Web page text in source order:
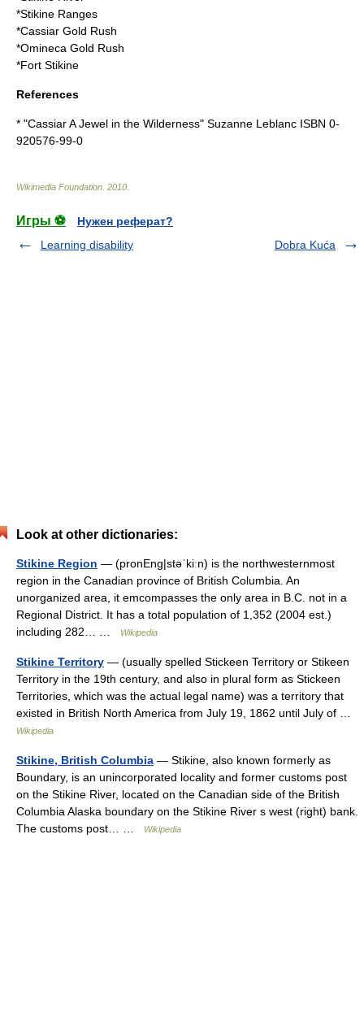
*Stikine Ranges
*Cassiar Gold Rush
*Omineca Gold Rush
*Fort Stikine
References
* "Cassiar A Jewel in the Wilderness" Suzanne Leblanc ISBN 0-
920576-99-0
Wikimedia Foundation 2010
Игры ⚽
Нужен реферат?
Learning disability
Dobra Kuća
Look at other dictionaries:
Stikine Region — (pronEng|stəˈkiːn) is the northwesternmost
region in the Canadian province of British Columbia. An
unorganized area, it emcompasses the only area in B.C. not in a
Regional District. It has a total population of 1,352 (2004 est.)
including 282… …
Wikipedia
Stikine Territory — (usually spelled Stickeen Territory or Stikeen
Territory in the 19th century, and also in plural form as Stickeen
Territories, which was the actual legal name) was a territory that
existed in British North America from July 19, 1862 until July of …
Wikipedia
Stikine, British Columbia — Stikine, also known formerly as
Boundary, is an unincorporated locality and former customs post
on the Stikine River, located on the Canadian side of the British
Columbia Alaska boundary on the Stikine River s west (right) bank.
The customs post… …
Wikipedia